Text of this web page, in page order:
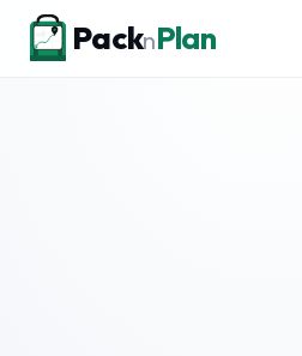
Skip to content
PacknPlan